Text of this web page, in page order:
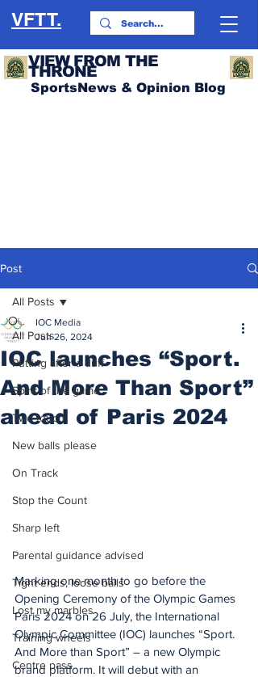
VFTT.
VIEW FROM THE
THRONE
SportsNews & Opinion Blog
Post
All Posts
Putting after a duff
Spirit of the game
Two touch
New balls please
On Track
Stop the Count
Sharp left
Parental guidance advised
Tight ends, loose balls
Lost my marbles
Training wheels
Centre pass
All Posts
IOC launches “Sport.
And More Than Sport”
ahead of Paris 2024
IOC Media
Jun 26, 2024
Marking one month to go before the
Opening Ceremony of the Olympic Games
Paris 2024 on 26 July, the International
Olympic Committee (IOC) launches “Sport.
And More than Sport” – a new Olympic
brand platform. It will debut with an